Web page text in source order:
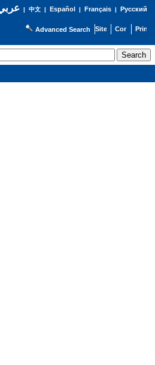
| 中文| Español | Français| Русский
Advanced Search